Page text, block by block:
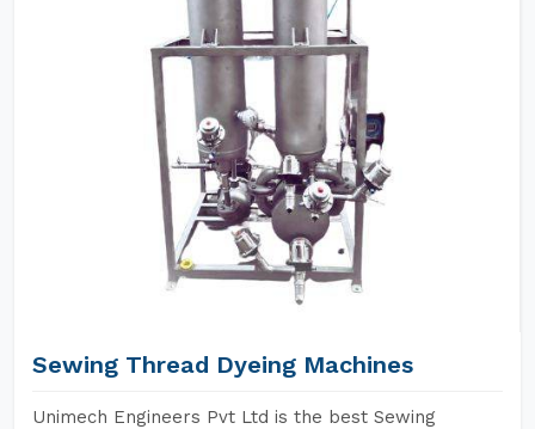
Sewing Thread Dyeing Machines
Unimech Engineers Pvt Ltd is the best Sewing